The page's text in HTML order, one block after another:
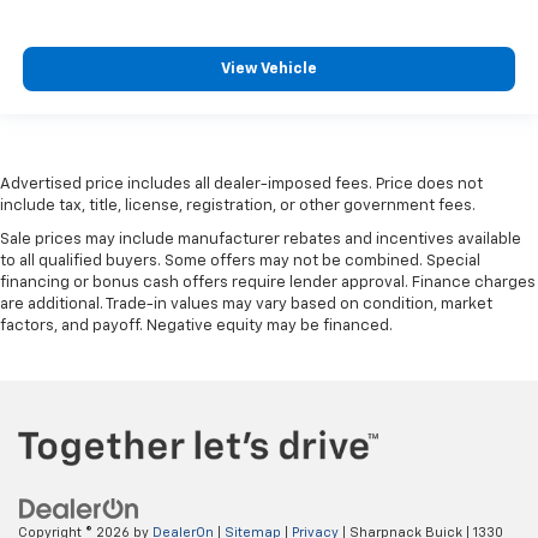
past it to get in and out of the vehicle. With the
manual telescopic steering wheel, you can find the
you drive can mean having to squeeze past it to get
in and out of the vehicle. With the manual tilt
steering wheel it's easy to find the perfect fit for
all situations.
Console insert material: Metal-look console insert
Panel insert: Metal-look instrument panel insert
the drive, or for a more comfortable rest during the
passenger seat.
Rear bench seat - room for more. It’s a more
View Vehicle
Advertised price includes all dealer-imposed fees. Price does not
include tax, title, license, registration, or other government fees.
Sale prices may include manufacturer rebates and incentives available
to all qualified buyers. Some offers may not be combined. Special
financing or bonus cash offers require lender approval. Finance charges
are additional. Trade-in values may vary based on condition, market
factors, and payoff. Negative equity may be financed.
Copyright © 2026 by DealerOn Sitemap Privacy | Sharpnack Buick 1330